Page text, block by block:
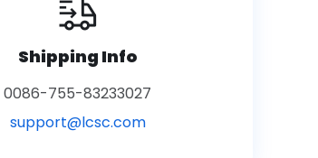
Shipping Info
0086-755-83233027
support@lcsc.com